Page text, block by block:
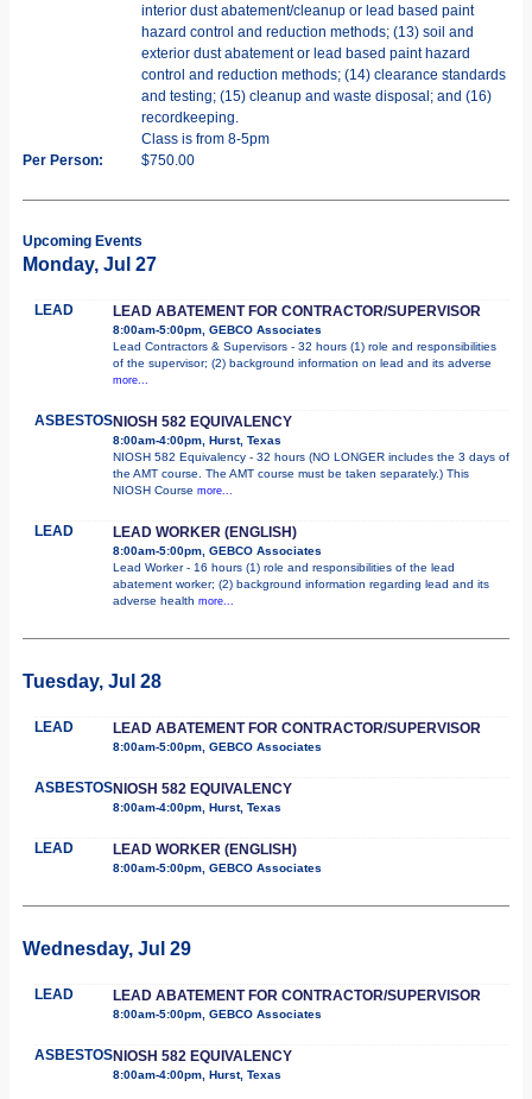
interior dust abatement/cleanup or lead based paint
hazard control and reduction methods; (13) soil and
exterior dust abatement or lead based paint hazard
control and reduction methods; (14) clearance standards
and testing; (15) cleanup and waste disposal; and (16)
recordkeeping.
Class is from 8-5pm
Per Person:
$750.00
Upcoming Events
Monday, Jul 27
LEAD LEAD ABATEMENT FOR CONTRACTOR/SUPERVISOR
8:00am-5:00pm, GEBCO Associates
Lead Contractors & Supervisors - 32 hours (1) role and responsibilities
of the supervisor; (2) background information on lead and its adverse
more...
ASBESTOSNIOSH 582 EQUIVALENCY
8:00am-4:00pm, Hurst, Texas
NIOSH 582 Equivalency - 32 hours (NO LONGER includes the 3 days of
the AMT course. The AMT course must be taken separately.) This
NIOSH Course more...
LEAD LEAD WORKER (ENGLISH)
8:00am-5:00pm, GEBCO Associates
Lead Worker - 16 hours (1) role and responsibilities of the lead
abatement worker; (2) background information regarding lead and its
adverse health more...
Tuesday, Jul 28
LEAD LEAD ABATEMENT FOR CONTRACTOR/SUPERVISOR
8:00am-5:00pm, GEBCO Associates
ASBESTOSNIOSH 582 EQUIVALENCY
8:00am-4:00pm, Hurst, Texas
LEAD LEAD WORKER (ENGLISH)
8:00am-5:00pm, GEBCO Associates
Wednesday, Jul 29
LEAD LEAD ABATEMENT FOR CONTRACTOR/SUPERVISOR
8:00am-5:00pm, GEBCO Associates
ASBESTOSNIOSH 582 EQUIVALENCY
8:00am-4:00pm, Hurst, Texas